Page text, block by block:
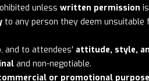
unless written permission
to any person they deem
, and to attendees' attitude, style,
and non-negotiable.
or promotional